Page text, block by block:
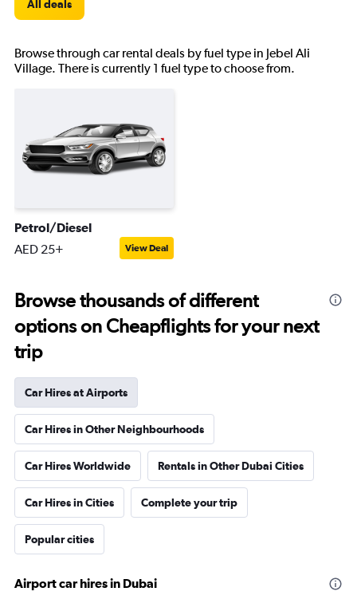
All deals
Browse through car rental deals by fuel type in Jebel Ali
Village. There is currently 1 fuel type to choose from.
Petrol/Diesel
AED 25+ View Deal
Browse thousands of different
options on Cheapflights for your next
trip
Car Hires at Airports
Car Hires in Other Neighbourhoods
Car Hires Worldwide Rentals in Other Dubai Cities
Car Hires in Cities Complete your trip
Popular cities
Airport car hires in Dubai